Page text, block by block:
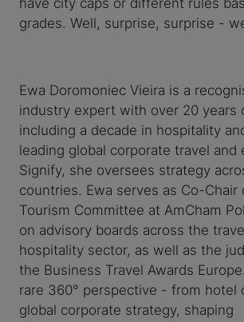
grades. Well, surprise, surprise -
Ewa Doromoniec Vieira is a
industry expert with over 20 years
including a decade in hospitality
leading global corporate travel and
Signify, she oversees strategy
countries. Ewa serves as Co-Chair
Tourism Committee at AmCham
on advisory boards across the
hospitality sector, as well as the
the Business Travel Awards
rare 360° perspective - from hotel
global corporate strategy, shaping